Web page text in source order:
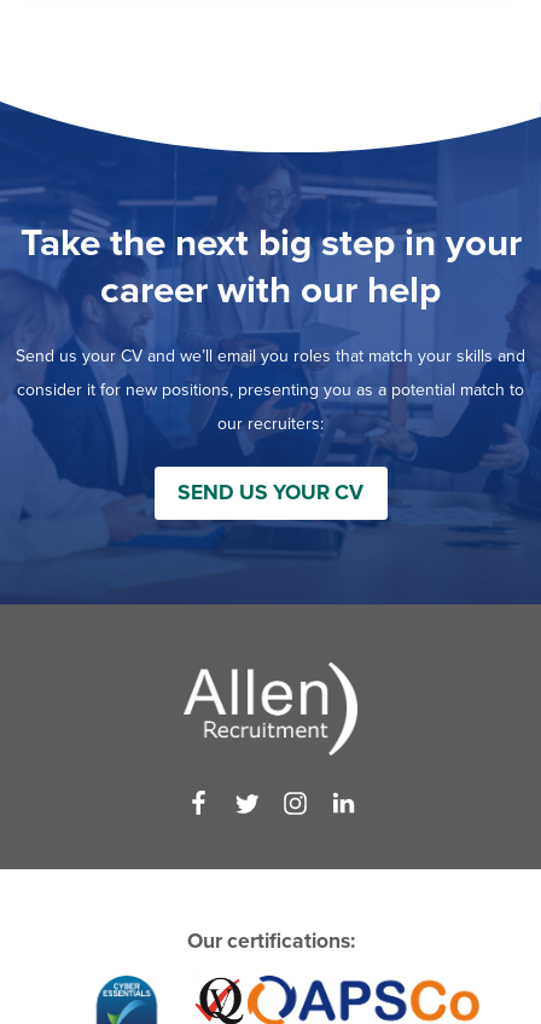
Take the next big step in your
career with our help
Send us your CV and we’ll email you roles that match your skills and
consider it for new positions, presenting you as a potential match to
our recruiters:
SEND US YOUR CV
Our certifications: